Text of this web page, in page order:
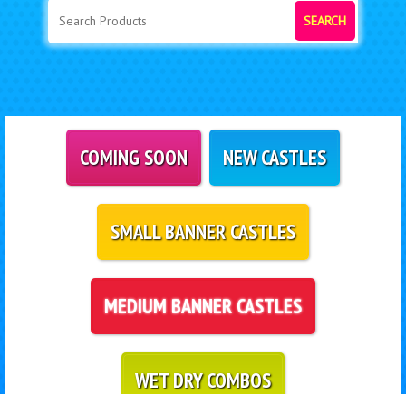
SEARCH
COMING SOON NEW CASTLES
SMALL BANNER CASTLES
MEDIUM BANNER CASTLES
WET DRY COMBOS